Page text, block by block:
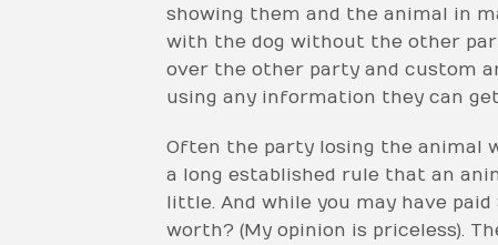
showing them and the animal in
with the dog without the other
over the other party and custom
using any information they can
Often the party losing the animal
a long established rule that an
little. And while you may have
worth? (My opinion is priceless).